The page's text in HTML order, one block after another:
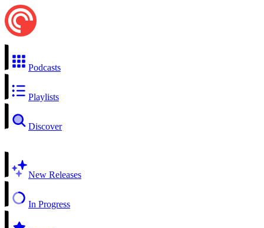
Podcasts
Playlists
Discover
New Releases
In Progress